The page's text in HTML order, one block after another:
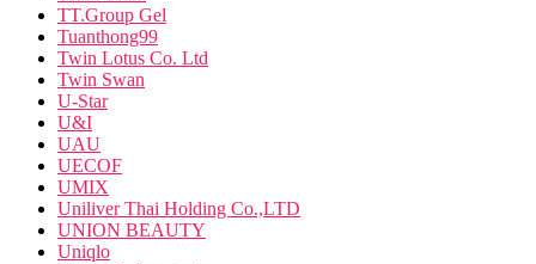
TT.Group Gel
Tuanthong99
Twin Lotus Co. Ltd
Twin Swan
U-Star
U&I
UAU
UECOF
UMIX
Uniliver Thai Holding Co.,LTD
UNION BEAUTY
Uniqlo